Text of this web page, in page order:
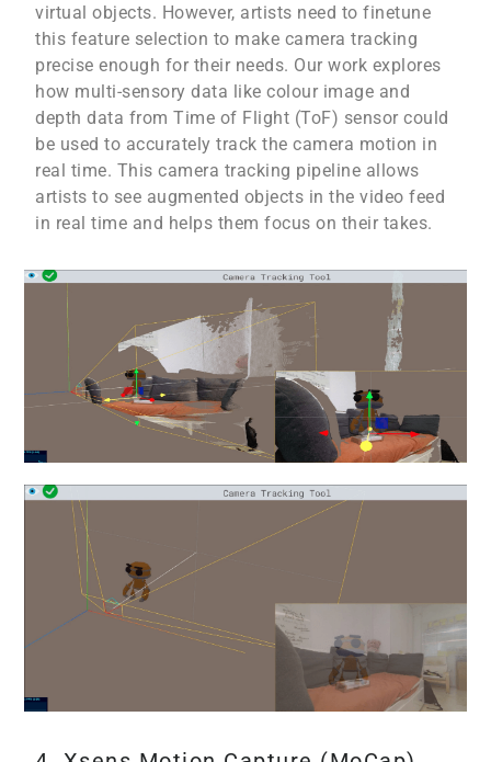
virtual objects. However, artists need to finetune
this feature selection to make camera tracking
precise enough for their needs. Our work explores
how multi-sensory data like colour image and
depth data from Time of Flight (ToF) sensor could
be used to accurately track the camera motion in
real time. This camera tracking pipeline allows
artists to see augmented objects in the video feed
in real time and helps them focus on their takes.